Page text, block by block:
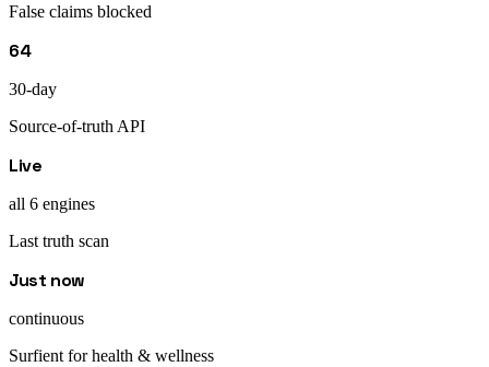
False claims blocked
64
30-day
Source-of-truth API
Live
all 6 engines
Last truth scan
Just now
continuous
Surfient forhealth & wellness